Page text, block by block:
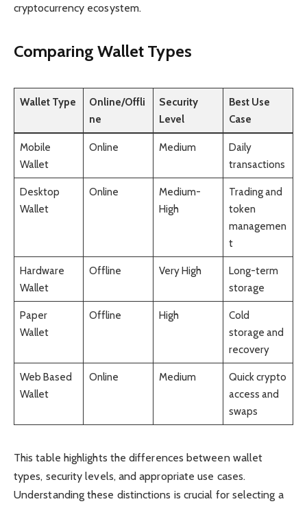
cryptocurrency ecosystem.
Comparing Wallet Types
Wallet Type
Online/Offli
ne
Security
Level
Best Use
Case
Mobile
Wallet
Online Medium
Daily
transactions
Desktop
Wallet
Online
Medium-
High
Trading and
token
managemen
t
Hardware
Wallet
Offline Very High
Long-term
storage
Paper
Wallet
Offline High
Cold
storage and
recovery
Web Based
Wallet
Online Medium
Quick crypto
access and
swaps
This table highlights the differences between wallet
types, security levels, and appropriate use cases.
Understanding these distinctions is crucial for selecting a